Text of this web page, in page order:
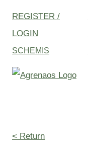
REGISTER /
LOGIN
SCHEMIS
< Return